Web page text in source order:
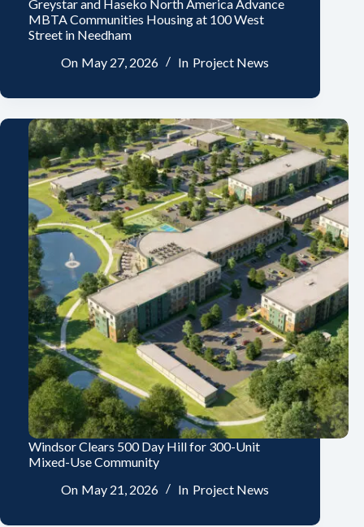
Greystar and Haseko North America Advance
MBTA Communities Housing at 100 West
Street in Needham
On May 27, 2026 In Project News
Windsor Clears 500 Day Hill for 300-Unit
Mixed-Use Community
On May 21, 2026 In Project News